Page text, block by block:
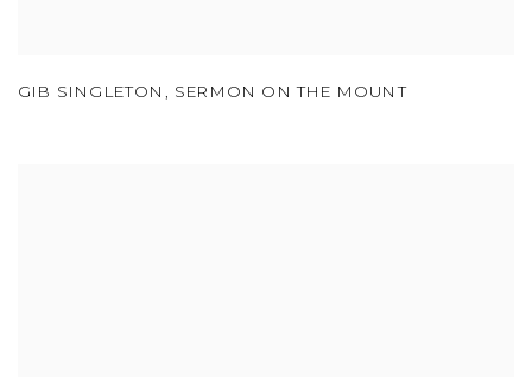
GIB SINGLETON , SERMON ON THE MOUNT